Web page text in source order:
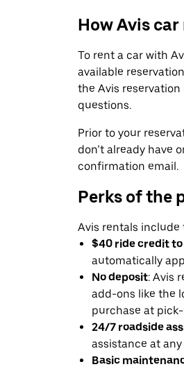
How Avis
To rent a car with
available
the Avis
questions.
Prior to your
don’t already have
confirmation email.
Perks of the
Avis rentals
$40 ride credit
automatically
No deposit: Avis
add-ons like the
purchase at
24/7 roadside
assistance at
Basic